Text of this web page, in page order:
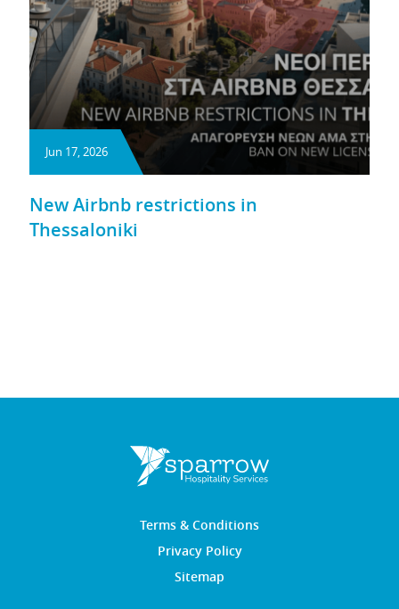
Jun 17, 2026
New Airbnb restrictions in
Thessaloniki
Terms & Conditions
Privacy Policy
Sitemap